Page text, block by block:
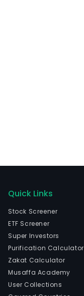
Quick Links
Stock Screener
ETF Screener
Super Investors
Purification Calculator
Zakat Calculator
Musaffa Academy
User Collections